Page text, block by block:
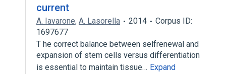
current
A. Iavarone, A. Lasorella 2014
Corpus ID:
1697677
T he correct balance between selfrenewal and
expansion of stem cells versus differentiation
is essential to maintain tissue… Expand